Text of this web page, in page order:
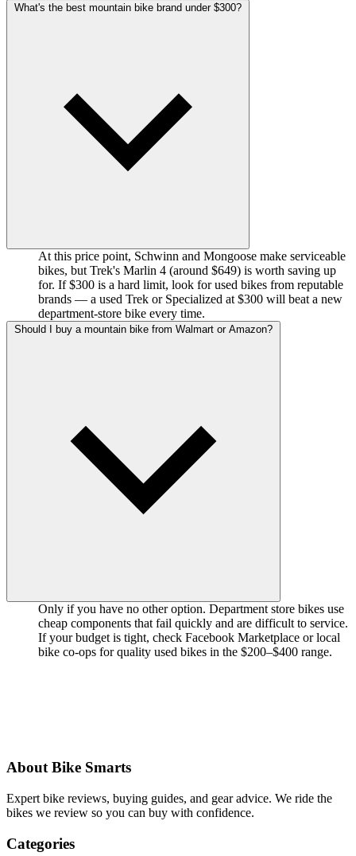
At this price point, Schwinn and Mongoose make serviceable
bikes, but Trek's Marlin 4 (around $649) is worth saving up
for. If $300 is a hard limit, look for used bikes from reputable
brands — a used Trek or Specialized at $300 will beat a new
department-store bike every time.
Only if you have no other option. Department store bikes use
cheap components that fail quickly and are difficult to service.
If your budget is tight, check Facebook Marketplace or local
bike co-ops for quality used bikes in the $200–$400 range.
About Bike Smarts
Expert bike reviews, buying guides, and gear advice. We ride the
bikes we review so you can buy with confidence.
Categories